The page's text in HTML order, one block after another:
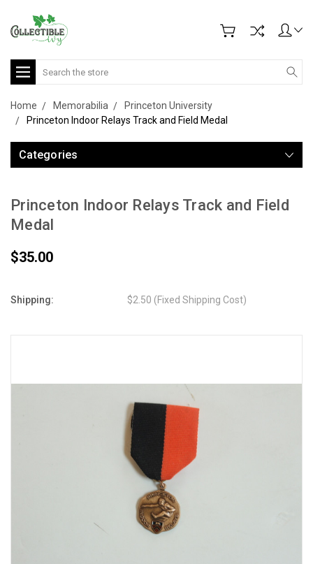
Search
Home Memorabilia
Princeton University
Princeton Indoor Relays Track and Field Medal
Categories
Princeton Indoor Relays Track and Field
Medal
$35.00
Shipping: $2.50 (Fixed Shipping Cost)